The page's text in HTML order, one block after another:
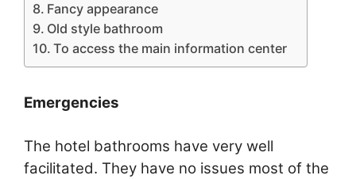
Fancy appearance
Old style bathroom
To access the main information center
Emergencies
The hotel bathrooms have very well
facilitated. They have no issues most of the